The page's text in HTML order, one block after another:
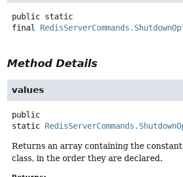
public static
final
Method Details
values
public
static
Returns an array containing the
class, in the order they are declared.